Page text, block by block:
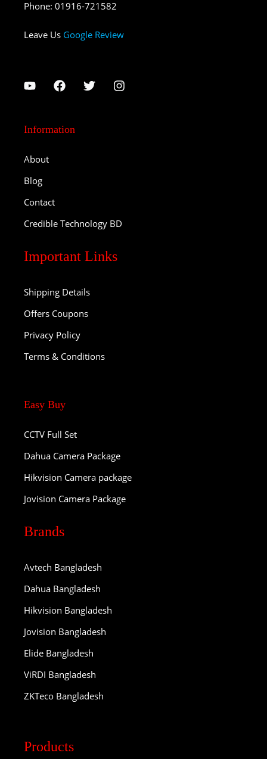
Phone: 01916-721582
Leave Us Google Review
Information
About
Blog
Contact
Credible Technology BD
Important Links
Shipping Details
Offers Coupons
Privacy Policy
Terms & Conditions
Easy Buy
CCTV Full Set
Dahua Camera Package
Hikvision Camera package
Jovision Camera Package
Brands
Avtech Bangladesh
Dahua Bangladesh
Hikvision Bangladesh
Jovision Bangladesh
Elide Bangladesh
ViRDI Bangladesh
ZKTeco Bangladesh
Products